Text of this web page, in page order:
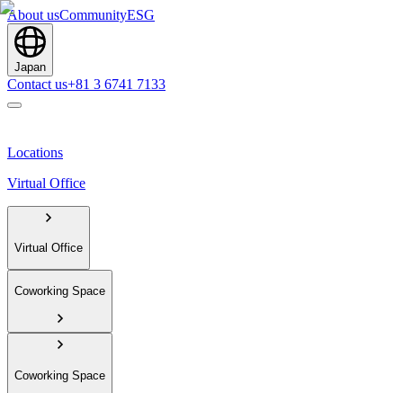
About usCommunityESG
Japan
Contact us+81 3 6741 7133
Locations
Virtual Office
Virtual Office
Coworking Space
Coworking Space